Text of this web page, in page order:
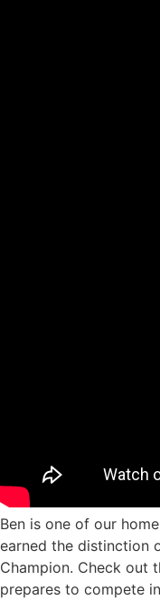
Ben is one of our
earned the distinction
Champion. Check out
prepares to compete